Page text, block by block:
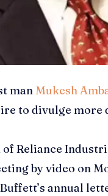
man Mukesh
to divulge
of Reliance
by video on
annual